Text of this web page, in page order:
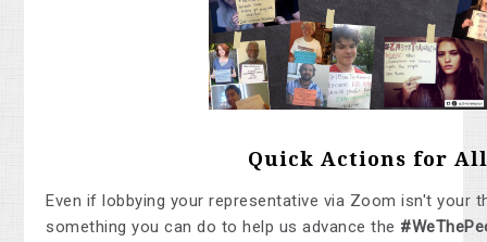
Quick Actions for
Even if lobbying your representative via Zoom isn't your
something you can do to help us advance the